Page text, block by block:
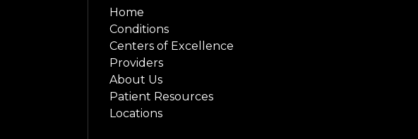
Home
Conditions
Centers of Excellence
Providers
About Us
Patient Resources
Locations